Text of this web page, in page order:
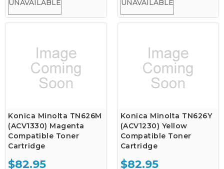
UNAVAILABLE UNAVAILABLE
Konica Minolta TN626M
(ACV1330) Magenta
Compatible Toner
Cartridge
$82.95
Konica Minolta TN626Y
(ACV1230) Yellow
Compatible Toner
Cartridge
$82.95